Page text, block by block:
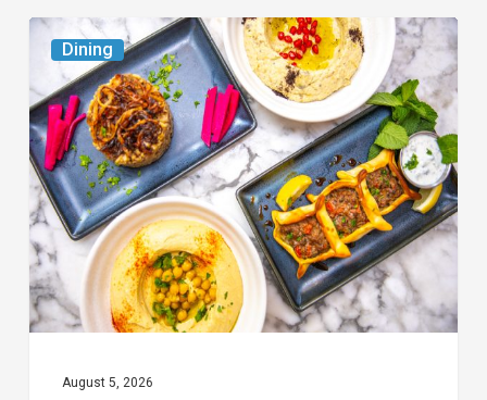
Dining
6
South
Florida
Restaurants
to
Try
While
the
Kids
August 5, 2026